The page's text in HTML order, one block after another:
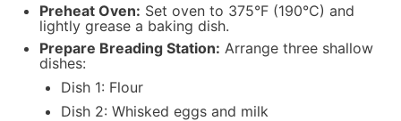
Preheat Oven: Set oven to 375°F (190°C) and
lightly grease a baking dish.
Prepare Breading Station: Arrange three shallow
dishes:
Dish 1: Flour
Dish 2: Whisked eggs and milk